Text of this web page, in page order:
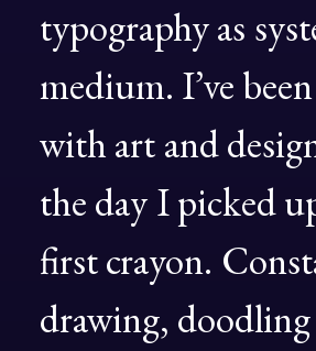
typographyas
medium. I’ve been
with art and
the dayIpicked
firstcrayon.
drawing, doodling